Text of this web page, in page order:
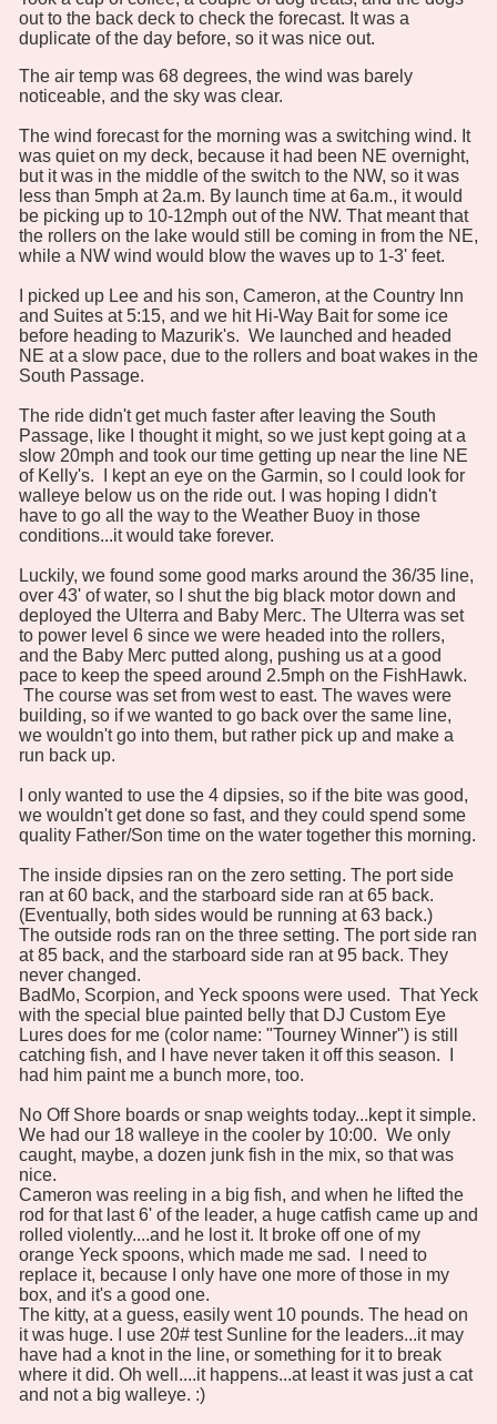
out to the back deck to check the forecast. It was a
duplicate of the day before, so it was nice out.
The air temp was 68 degrees, the wind was barely
noticeable, and the sky was clear.
The wind forecast for the morning was a switching wind. It
was quiet on my deck, because it had been NE overnight,
but it was in the middle of the switch to the NW, so it was
less than 5mph at 2a.m. By launch time at 6a.m., it would
be picking up to 10-12mph out of the NW. That meant that
the rollers on the lake would still be coming in from the NE,
while a NW wind would blow the waves up to 1-3' feet.
I picked up Lee and his son, Cameron, at the Country Inn
and Suites at 5:15, and we hit Hi-Way Bait for some ice
before heading to Mazurik's. We launched and headed
NE at a slow pace, due to the rollers and boat wakes in the
South Passage.
The ride didn't get much faster after leaving the South
Passage, like I thought it might, so we just kept going at a
slow 20mph and took our time getting up near the line NE
of Kelly's. I kept an eye on the Garmin, so I could look for
walleye below us on the ride out. I was hoping I didn't
have to go all the way to the Weather Buoy in those
conditions...it would take forever.
Luckily, we found some good marks around the 36/35 line,
over 43' of water, so I shut the big black motor down and
deployed the Ulterra and Baby Merc. The Ulterra was set
to power level 6 since we were headed into the rollers,
and the Baby Merc putted along, pushing us at a good
pace to keep the speed around 2.5mph on the FishHawk.
The course was set from west to east. The waves were
building, so if we wanted to go back over the same line,
we wouldn't go into them, but rather pick up and make a
run back up.
I only wanted to use the 4 dipsies, so if the bite was good,
we wouldn't get done so fast, and they could spend some
quality Father/Son time on the water together this morning.
The inside dipsies ran on the zero setting. The port side
ran at 60 back, and the starboard side ran at 65 back.
(Eventually, both sides would be running at 63 back.)
The outside rods ran on the three setting. The port side ran
at 85 back, and the starboard side ran at 95 back. They
never changed.
BadMo, Scorpion, and Yeck spoons were used. That Yeck
with the special blue painted belly that DJ Custom Eye
Lures does for me (color name: "Tourney Winner") is still
catching fish, and I have never taken it off this season. I
had him paint me a bunch more, too.
No Off Shore boards or snap weights today...kept it simple.
We had our 18 walleye in the cooler by 10:00. We only
caught, maybe, a dozen junk fish in the mix, so that was
nice.
Cameron was reeling in a big fish, and when he lifted the
rod for that last 6' of the leader, a huge catfish came up and
rolled violently....and he lost it. It broke off one of my
orange Yeck spoons, which made me sad. I need to
replace it, because I only have one more of those in my
box, and it's a good one.
The kitty, at a guess, easily went 10 pounds. The head on
it was huge. I use 20# test Sunline for the leaders...it may
have had a knot in the line, or something for it to break
where it did. Oh well....it happens...at least it was just a cat
and not a big walleye. :)